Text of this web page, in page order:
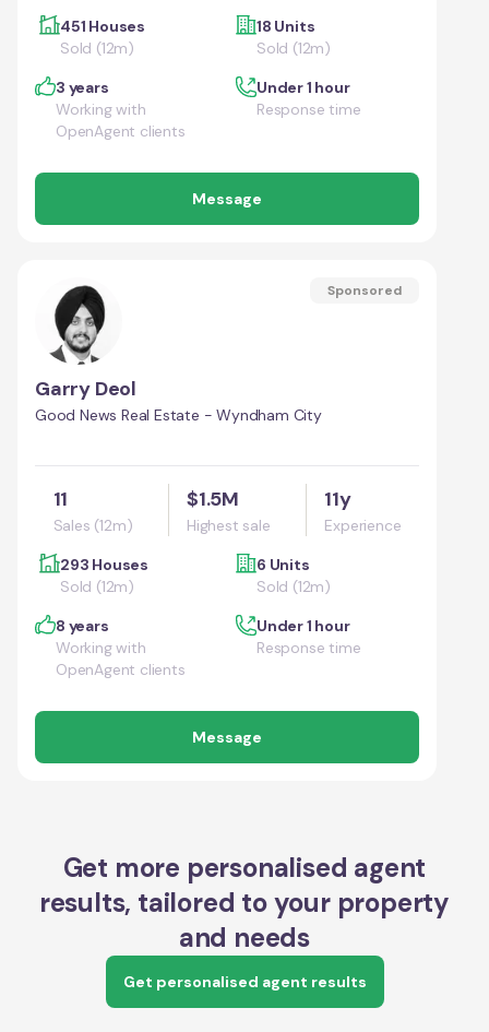
451 Houses
Sold (12m)
18 Units
Sold (12m)
3 years
Working with
OpenAgent clients
Under 1 hour
Response time
Message
Sponsored
Garry Deol
Good News Real Estate - Wyndham City
11
Sales (12m)
$1.5M
Highest sale
11y
Experience
293 Houses
Sold (12m)
6 Units
Sold (12m)
8 years
Working with
OpenAgent clients
Under 1 hour
Response time
Message
Get more personalised agent
results, tailored to your property
and needs
Get personalised agent results